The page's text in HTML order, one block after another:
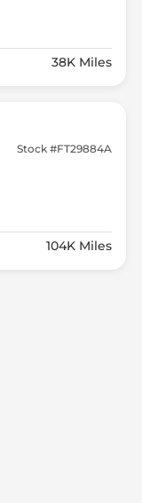
38K Miles
Stock #FT29884A
104K Miles